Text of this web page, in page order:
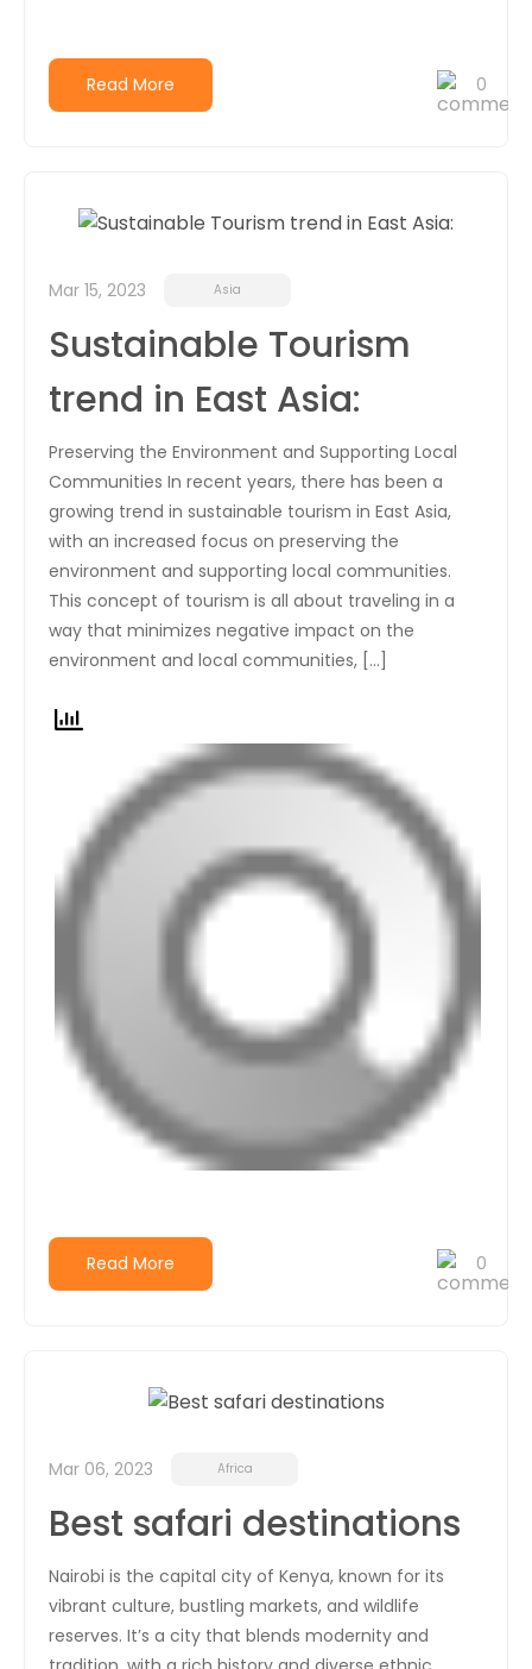
Read More 0
Mar 15, 2023 Asia
Sustainable Tourism
trend in East Asia:
Preserving the Environment and Supporting Local
Communities In recent years, there has been a
growing trend in sustainable tourism in East Asia,
with an increased focus on preserving the
environment and supporting local communities.
This concept of tourism is all about traveling in a
way that minimizes negative impact on the
environment and local communities, […]
Read More 0
Mar 06, 2023 Africa
Best safari destinations
Nairobi is the capital city of Kenya, known for its
vibrant culture, bustling markets, and wildlife
reserves. It’s a city that blends modernity and